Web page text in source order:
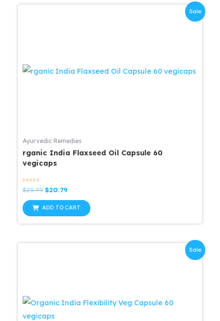
Sale
Ayurvedic Remedies
rganic India Flaxseed Oil Capsule 60
vegicaps
Rated
0
out
of
5
$25.99 Original
was:
$20.79
is:
$20.79.
ADD TO CART
Sale